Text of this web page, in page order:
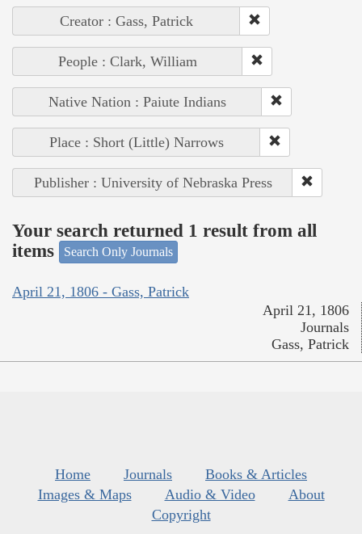
Creator : Gass, Patrick
People : Clark, William
Native Nation : Paiute Indians
Place : Short (Little) Narrows
Publisher : University of Nebraska Press
Your search returned 1 result from all
items
Search Only Journals
April 21, 1806 - Gass, Patrick
April 21, 1806
Journals
Gass, Patrick
Home Journals
Books & Articles
Images & Maps
Audio & Video
About
Copyright